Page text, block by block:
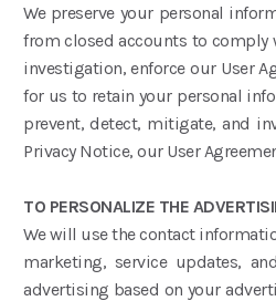
We preserve your personal
from closed accounts to comply
investigation, enforce our User
for us to retain your personal
prevent, detect, mitigate, and
Privacy Notice, our User
TO PERSONALIZE THE
We will use the contact
marketing, service updates,
advertising based on your